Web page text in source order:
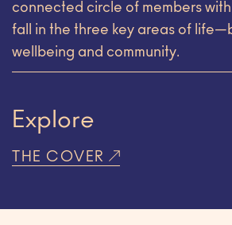
connected circle of members
fall in the three key areas of
wellbeing and community.
Explore
THE COVER